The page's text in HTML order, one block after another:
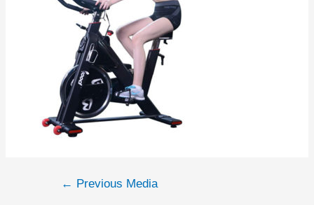
Post← Previous Media